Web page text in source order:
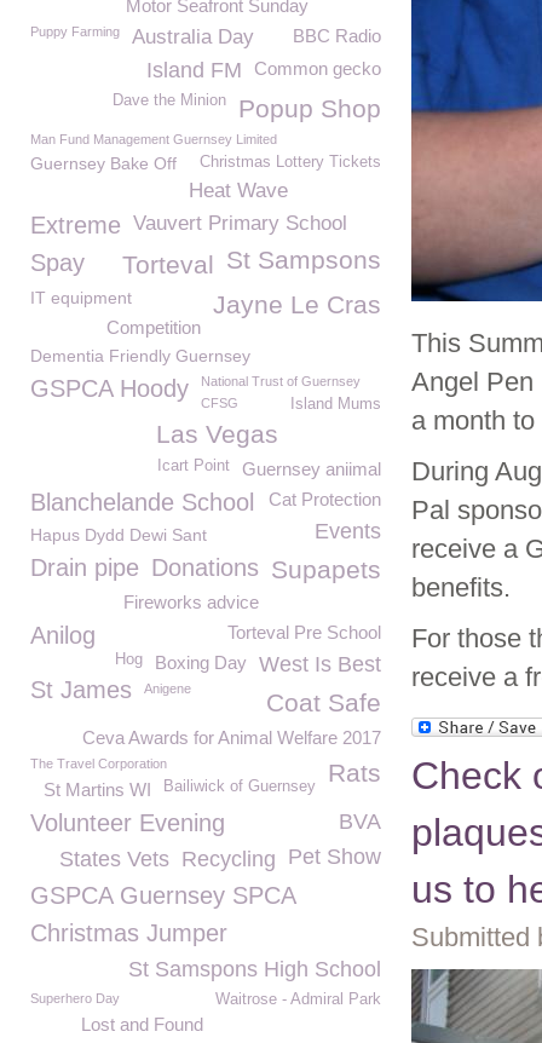
This
Angel Pen
a month
During
Pal
receive a
benefits.
For those
receive a
Check
us to
Submitted
Motor Seafront Sunday
BBC Radio
Puppy Farming Australia Day
Common gecko
Island FM
Popup Shop
Dave the Minion
Man Fund Management Guernsey Limited
Guernsey Bake Off Christmas Lottery Tickets
Heat Wave
Extreme Vauvert Primary School
St Sampsons
Torteval
Spay
IT equipment Jayne Le Cras
Competition
Dementia Friendly Guernsey
GSPCA Hoody
National Trust of Guernsey
CFSG
Island Mums
Las Vegas
Guernsey aniimal
Icart Point
Blanchelande School Cat Protection
Events
Hapus Dydd Dewi Sant
Supapets
Drain pipe Donations
Fireworks advice
Torteval Pre School
Anilog
West Is Best
Boxing Day
Hog
St James Anigene Coat Safe
Ceva Awards for Animal Welfare 2017
The Travel Corporation Rats
Bailiwick of Guernsey
St Martins WI
Volunteer Evening
BVA
Pet Show
Recycling
States Vets
GSPCA Guernsey SPCA
Christmas Jumper
St Samspons High School
Waitrose - Admiral Park
Superhero Day
Lost and Found